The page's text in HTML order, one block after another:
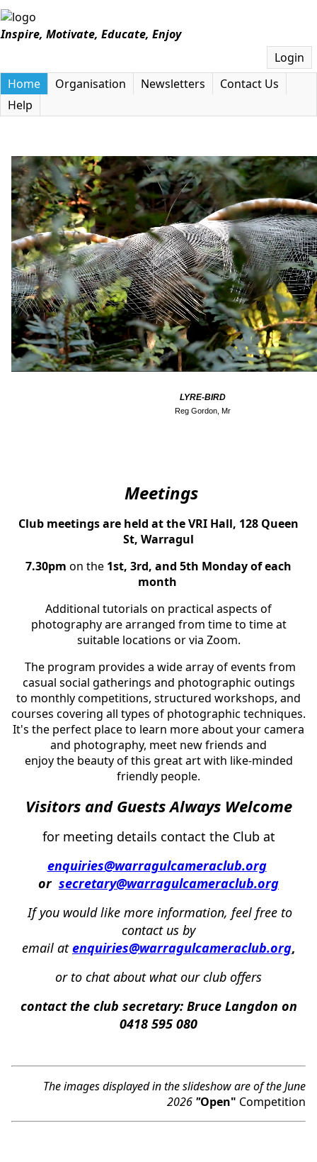
Inspire, Motivate, Educate, Enjoy
Login
Home
Organisation Newsletters
Contact Us
Help
LYRE-BIRD
Reg Gordon, Mr
Meetings
Club meetings are held at the VRI Hall, 128 Queen
St, Warragul
7.30pm on the 1st, 3rd, and 5th Monday of each
month
Additional tutorials on practical aspects of
photography are arranged from time to time at
suitable locations or via Zoom.
The program provides a wide array of events from
casual social gatherings and photographic outings
to monthly competitions, structured workshops, and
courses covering all types of photographic techniques.
It's the perfect place to learn more about your camera
and photography, meet new friends and
enjoy the beauty of this great art with like-minded
friendly people.
Visitors and Guests AlwaysWelcome
for meeting details contact the Club at
enquiries@warragulcameraclub.org
or secretary@warragulcameraclub.org
Ifyou wouldlike more information, feel free to
contact us by
email at enquiries@warragulcameraclub.org,
or to chat about what our club offers
contact the club secretary: Bruce Langdon on
0418 595 080
The images displayed in the slideshow are of the June
2026 "Open" Competition